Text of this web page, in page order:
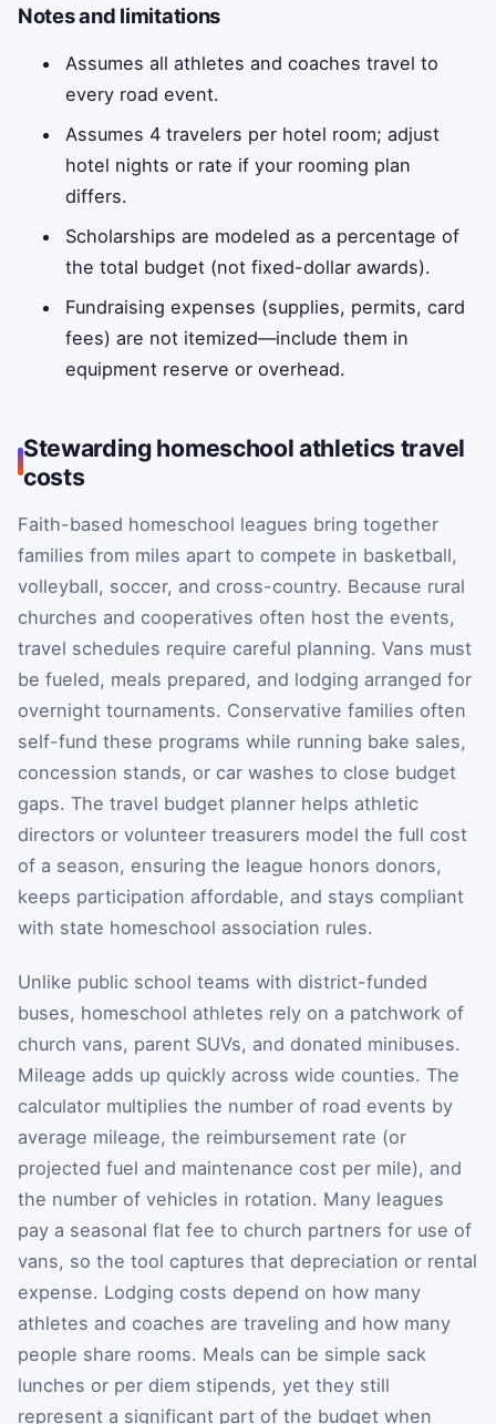
Notes and limitations
Assumes all athletes and coaches travel to
every road event.
Assumes 4 travelers per hotel room; adjust
hotel nights or rate if your rooming plan
differs.
Scholarships are modeled as a percentage of
the total budget (not fixed-dollar awards).
Fundraising expenses (supplies, permits, card
fees) are not itemized—include them in
equipment reserve or overhead.
Stewarding homeschool athletics travel
costs
Faith-based homeschool leagues bring together
families from miles apart to compete in basketball,
volleyball, soccer, and cross-country. Because rural
churches and cooperatives often host the events,
travel schedules require careful planning. Vans must
be fueled, meals prepared, and lodging arranged for
overnight tournaments. Conservative families often
self-fund these programs while running bake sales,
concession stands, or car washes to close budget
gaps. The travel budget planner helps athletic
directors or volunteer treasurers model the full cost
of a season, ensuring the league honors donors,
keeps participation affordable, and stays compliant
with state homeschool association rules.
Unlike public school teams with district-funded
buses, homeschool athletes rely on a patchwork of
church vans, parent SUVs, and donated minibuses.
Mileage adds up quickly across wide counties. The
calculator multiplies the number of road events by
average mileage, the reimbursement rate (or
projected fuel and maintenance cost per mile), and
the number of vehicles in rotation. Many leagues
pay a seasonal flat fee to church partners for use of
vans, so the tool captures that depreciation or rental
expense. Lodging costs depend on how many
athletes and coaches are traveling and how many
people share rooms. Meals can be simple sack
lunches or per diem stipends, yet they still
represent a significant part of the budget when